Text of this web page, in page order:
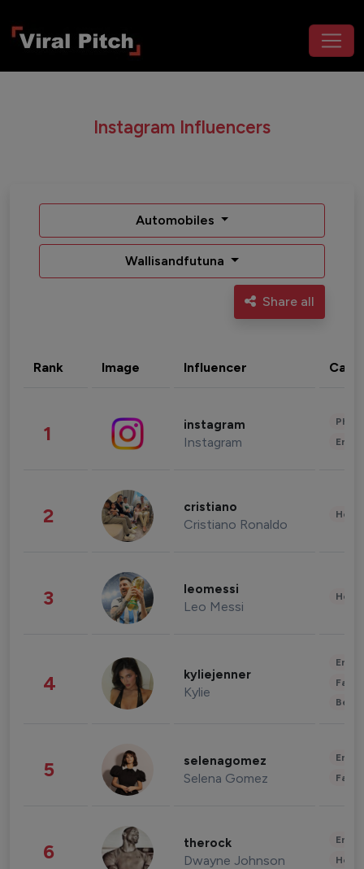
Instagram Influencers
Automobiles
Wallisandfutuna
Share all
Rank Image Influencer
1 instagram
Instagram
2 cristiano
Cristiano Ronaldo
3 leomessi
Leo Messi
4 kyliejenner
Kylie
5 selenagomez
Selena Gomez
6 therock
Dwayne Johnson